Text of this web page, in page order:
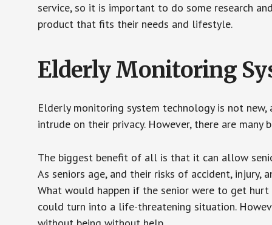
service, so it is important to do some research
product that fits their needs and lifestyle.
Elderly Monitoring
Elderly monitoring system technology is not
intrude on their privacy. However, there are
The biggest benefit of all is that it can allow
As seniors age, and their risks of accident,
What would happen if the senior were to get
could turn into a life-threatening situation.